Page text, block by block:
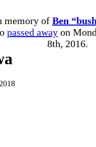
memory of Ben
passed awayon
8th, 2016.